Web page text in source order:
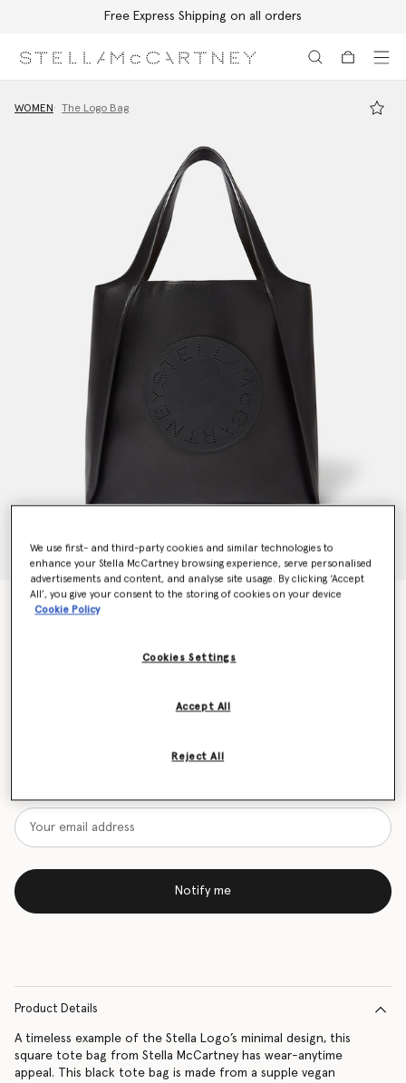
Free Express Shipping on all orders
WOMEN The Logo Bag
Stella Logo Square Tote Bag
Notify me
Product Details
A timeless example of the Stella Logo’s minimal design, this
square tote bag from Stella McCartney has wear-anytime
appeal. This black tote bag is made from a supple vegan
We use first- and third-party cookies and similar technologies to
enhance your Stella McCartney browsing experience, serve personalised
advertisements and content, and analyse site usage. By clicking ‘Accept
All’, you give your consent to the storing of cookies on your device
Cookie Policy
Cookies Settings
Reject All
Accept All